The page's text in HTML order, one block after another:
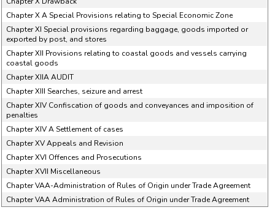
Chapter X A Special Provisions relating to Special Economic Zone
Chapter XI Special provisions regarding baggage, goods imported or
exported by post, and stores
Chapter XII Provisions relating to coastal goods and vessels carrying
coastal goods
Chapter XIIA AUDIT
Chapter XIII Searches, seizure and arrest
Chapter XIV Confiscation of goods and conveyances and imposition of
penalties
Chapter XIV A Settlement of cases
Chapter XV Appeals and Revision
Chapter XVI Offences and Prosecutions
Chapter XVII Miscellaneous
Chapter VAA-Administration of Rules of Origin under Trade Agreement
Chapter VAA Administration of Rules of Origin under Trade Agreement